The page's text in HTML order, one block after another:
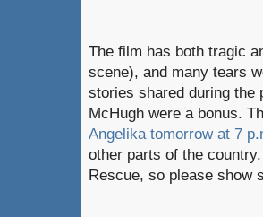
The film has both tragic
scene), and many tears
stories shared during the
McHugh were a bonus.
Angelika tomorrow at 7
other parts of the
Rescue, so please show